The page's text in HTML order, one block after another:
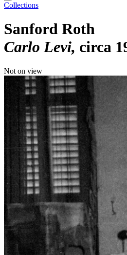
Collections
Sanford Roth
Carlo Levi circa
Not on view